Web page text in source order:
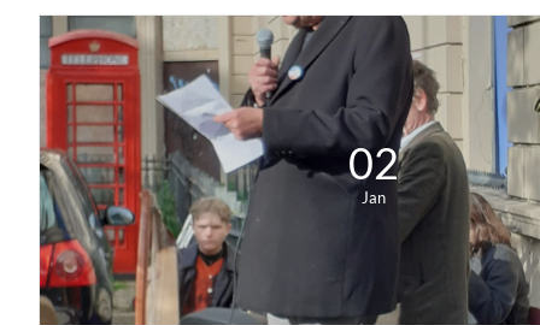
02
Jan